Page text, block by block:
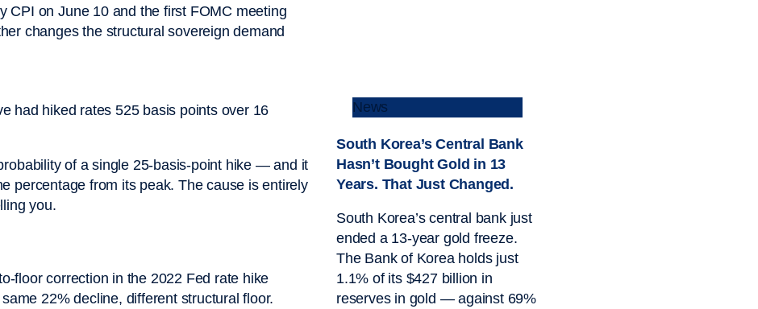
CPI on June 10 and the first FOMC meeting
changes the structural sovereign demand
had hiked rates 525 basis points over 16
of a single 25-basis-point hike — and it
percentage from its peak. The cause is entirely
you.
News
South Korea’s Central Bank
Hasn’t Bought Gold in 13
Years. That Just Changed.
South Korea’s central bank just
ended a 13-year gold freeze.
The Bank of Korea holds just
1.1% of its $427 billion in
reserves in gold — against 69%